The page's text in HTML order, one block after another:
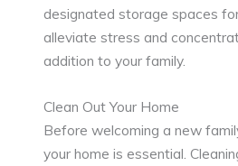
designated storage spaces
alleviate stress and
addition to your family.
Clean Out Your Home
Before welcoming a new
your home is essential.